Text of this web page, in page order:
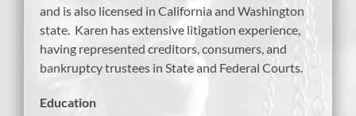
and is also licensed in California and Washington
state. Karen has extensive litigation experience,
having represented creditors, consumers, and
bankruptcy trustees in State and Federal Courts.
Education